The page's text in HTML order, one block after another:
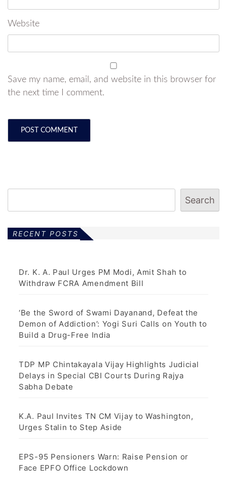
Website
Save my name, email, and website in this browser for
the next time I comment.
Search
RECENT POSTS
Dr. K. A. Paul Urges PM Modi, Amit Shah to
Withdraw FCRA Amendment Bill
‘Be the Sword of Swami Dayanand, Defeat the
Demon of Addiction’: Yogi Suri Calls on Youth to
Build a Drug-Free India
TDP MP Chintakayala Vijay Highlights Judicial
Delays in Special CBI Courts During Rajya
Sabha Debate
K.A. Paul Invites TN CM Vijay to Washington,
Urges Stalin to Step Aside
EPS-95 Pensioners Warn: Raise Pension or
Face EPFO Office Lockdown